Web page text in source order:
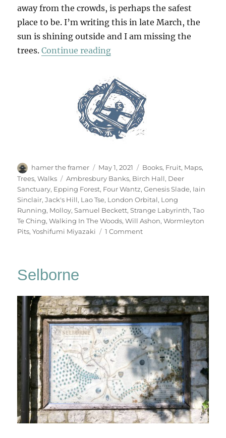
away from the crowds, is perhaps the safest
place to be. I’m writing this in late March, the
sun is shining outside and I am missing the
trees.Continue reading“Walking In The Woods (3)”
Author
hamer the framer
Posted
on
May 1, 2021 Categories
Books, Fruit, Maps,
Trees,Walks Tags
Ambresbury Banks, Birch Hall, Deer
Sanctuary, Epping Forest, Four Wantz,Genesis Slade, Iain
Sinclair,Jack's Hill, Lao Tse, London Orbital, Long
Running, Molloy,Samuel Beckett,Strange Labyrinth,Tao
Te Ching,Walking In The Woods,Will Ashon,Wormleyton
Pits,Yoshifumi Miyazaki 1 Commenton
Selborne